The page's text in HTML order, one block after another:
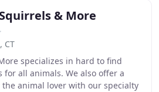
& More
CT
specializes in hard to find
all animals. We also offer a
animal lover with our specialty